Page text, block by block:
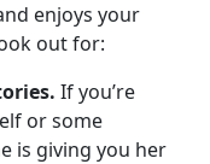
enjoys your
out for:
If you’re
or some
is giving you her